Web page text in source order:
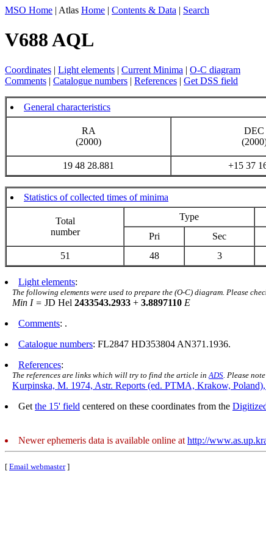
MSO Home | Atlas Home | Contents & Data | Search
V688 AQL
Coordinates | Light elements | Current Minima | O-C diagram
Comments | Catalogue numbers | References | Get DSS field
General characteristics
RA
(2000)
DEC
19 48 28.881
+15 37
Statistics of collected times of minima
Total
number
Type
Pri
Sec
51
48 3
Light elements:
The following elements were used to prepare the (O-C) diagram. Please
Min I = JD Hel 2433543.2933 + 3.8897110 E
Comments: .
Catalogue numbers: FL2847 HD353804 AN371.1936.
References:
The references are links which will try to find the article in ADS . Please
Kurpinska, M. 1974, Astr. Reports (ed. PTMA, Krakow,
Get the 15' field centered on these coordinates from the
Newer ephemeris data is available online at http://
[ Email webmaster]